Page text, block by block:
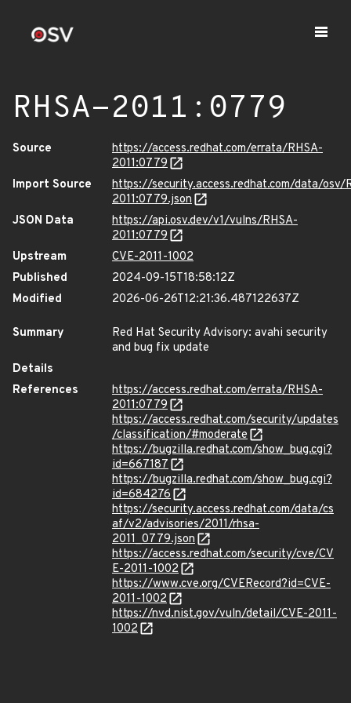
RHSA-2011:0779
Source
https://access.redhat.com/errata/RHSA-
2011:0779
Import Source
https://security.access.redhat.com/data/osv/
2011:0779.json
JSON Data
https://api.osv.dev/v1/vulns/RHSA-
2011:0779
Upstream
CVE-2011-1002
Published
2024-09-15T18:58:12Z
Modified
2026-06-26T12:21:36.487122637Z
Summary
Red Hat Security Advisory: avahi security
and bug fix update
Details
References
https://access.redhat.com/errata/RHSA-
2011:0779
https://access.redhat.com/security/updates
/classification/#moderate
https://bugzilla.redhat.com/show_bug.cgi?
id=667187
https://bugzilla.redhat.com/show_bug.cgi?
id=684276
https://security.access.redhat.com/data/cs
af/v2/advisories/2011/rhsa-
2011_0779.json
https://access.redhat.com/security/cve/CV
E-2011-1002
https://www.cve.org/CVERecord?id=CVE-
2011-1002
https://nvd.nist.gov/vuln/detail/CVE-2011-
1002